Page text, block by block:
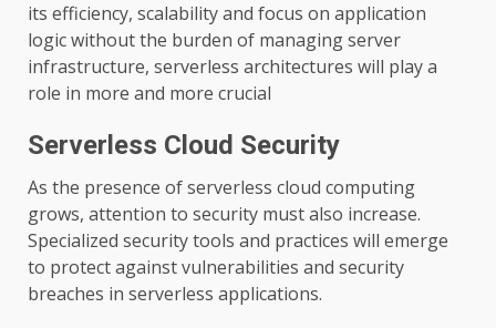
its efficiency, scalability and focus on application
logic without the burden of managing server
infrastructure, serverless architectures will play a
role in more and more crucial
Serverless Cloud Security
As the presence of serverless cloud computing
grows, attention to security must also increase.
Specialized security tools and practices will emerge
to protect against vulnerabilities and security
breaches in serverless applications.